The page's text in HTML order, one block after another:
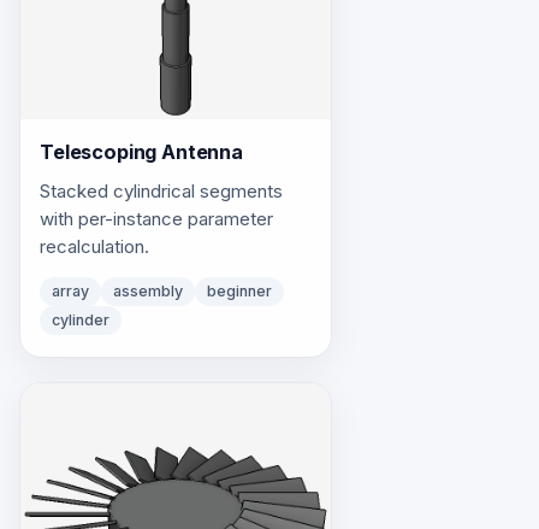
Telescoping Antenna
Stacked cylindrical segments
with per-instance parameter
recalculation.
array assembly
beginner
cylinder